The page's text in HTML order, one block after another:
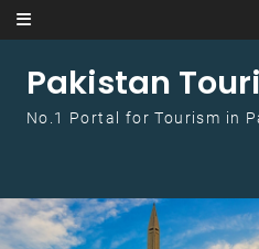
Skip to content
Pakistan
No.1 Portal for Tourism in